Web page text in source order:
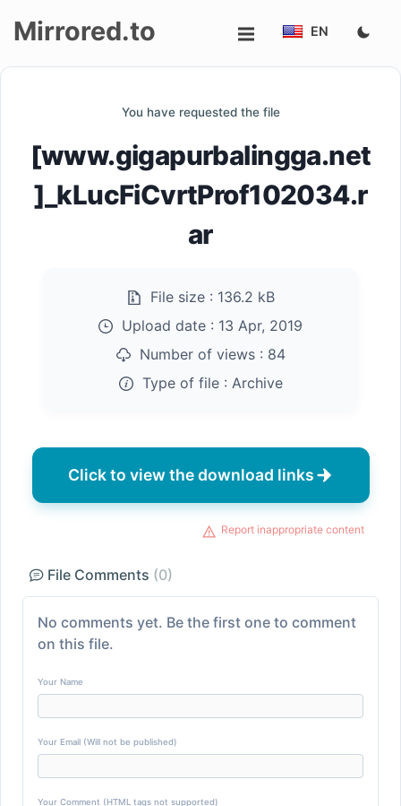
Mirrored.to EN
You have requested the file
[www.gigapurbalingga.net
]_kLucFiCvrtProf102034.r
ar
File size : 136.2 kB
Upload date : 13 Apr, 2019
Number of views : 84
Type of file : Archive
Click to view the download links
Report inappropriate content
File Comments (0)
No comments yet. Be the first one to comment
on this file.
Your Name
Your Email (Will not be published)
Your Comment (HTML tags not supported)